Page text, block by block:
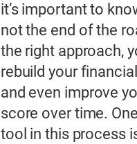
it’s important to
not the end of the
the right approach,
rebuild your
and even improve
score over time.
tool in this process